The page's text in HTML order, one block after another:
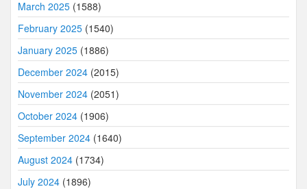
March 2025 (1588)
February 2025 (1540)
January 2025 (1886)
December 2024 (2015)
November 2024 (2051)
October 2024 (1906)
September 2024 (1640)
August 2024 (1734)
July 2024 (1896)